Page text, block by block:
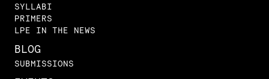
SYLLABI
PRIMERS
LPE IN THE NEWS
BLOG
SUBMISSIONS